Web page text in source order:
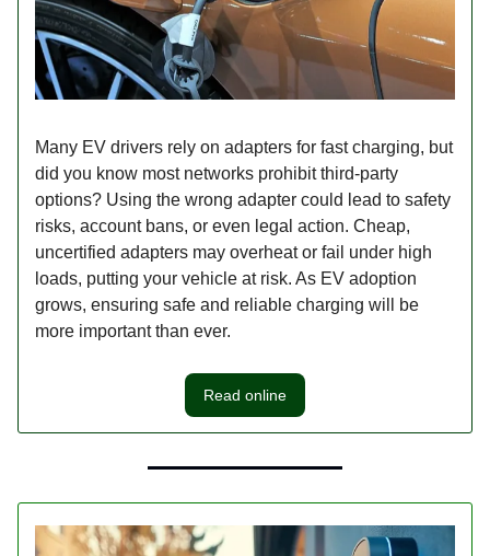
Many EV drivers rely on adapters for fast charging, but
did you know most networks prohibit third-party
options? Using the wrong adapter could lead to safety
risks, account bans, or even legal action. Cheap,
uncertified adapters may overheat or fail under high
loads, putting your vehicle at risk. As EV adoption
grows, ensuring safe and reliable charging will be
more important than ever.
Read online